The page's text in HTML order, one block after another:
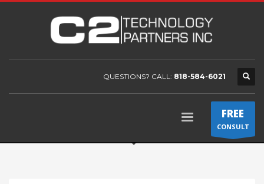
QUESTIONS? CALL: 818-584-6021
FREE
CONSULT